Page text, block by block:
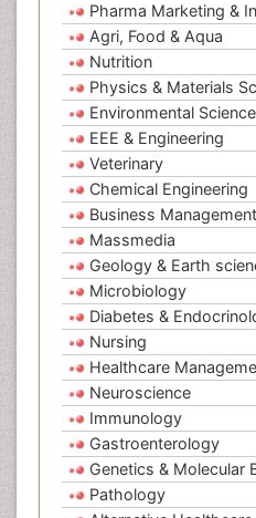
Pharma Marketing &
Agri, Food & Aqua
Nutrition
Physics & Materials
Environmental Science
EEE & Engineering
Veterinary
Chemical Engineering
Business Management
Massmedia
Geology & Earth
Microbiology
Diabetes &
Nursing
Healthcare
Neuroscience
Immunology
Gastroenterology
Genetics & Molecular
Pathology